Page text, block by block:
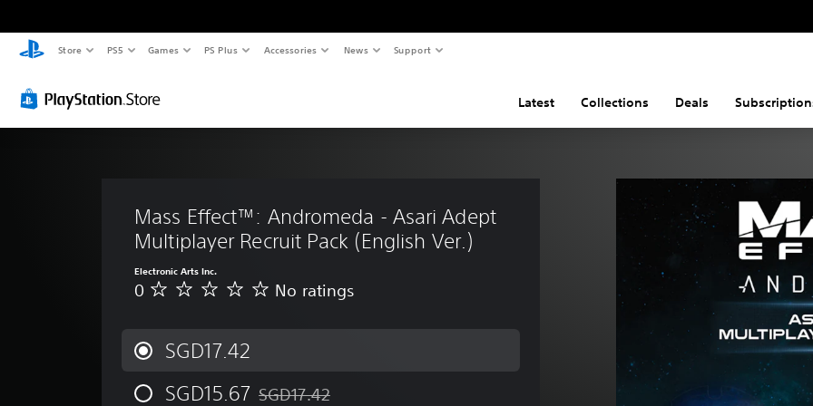
Store PS5 Games PS Plus Accessories News Support
Latest Collections Deals
Mass Effect™: Andromeda - Asari Adept
Multiplayer Recruit Pack (English Ver.)
Electronic Arts Inc.
N
a
t
n
0 No ratings
SGD17.42
SGD15.67 Discounted from original price of SGD17.42
SGD17.42